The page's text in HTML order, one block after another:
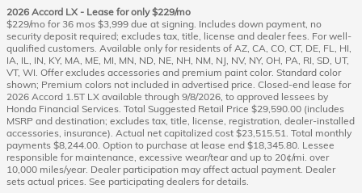
2026 Accord LX - Lease for only $229/mo
$229/mo for 36 mos $3,999 due at signing. Includes down payment, no
security deposit required; excludes tax, title, license and dealer fees. For well-
qualified customers. Available only for residents of AZ, CA, CO, CT, DE, FL, HI,
IA, IL, IN, KY, MA, ME, MI, MN, ND, NE, NH, NM, NJ, NV, NY, OH, PA, RI, SD, UT,
VT, WI. Offer excludes accessories and premium paint color. Standard color
shown; Premium colors not included in advertised price. Closed-end lease for
2026 Accord 1.5T LX available through 9/8/2026, to approved lessees by
Honda Financial Services. Total Suggested Retail Price $29,590.00 (includes
MSRP and destination; excludes tax, title, license, registration, dealer-installed
accessories, insurance). Actual net capitalized cost $23,515.51. Total monthly
payments $8,244.00. Option to purchase at lease end $18,345.80. Lessee
responsible for maintenance, excessive wear/tear and up to 20¢/mi. over
10,000 miles/year. Dealer participation may affect actual payment. Dealer
sets actual prices. See participating dealers for details.